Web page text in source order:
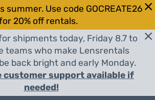
summer. Use code GOCREATE26
20% off rentals.
shipments today, Friday 8.7 to
teams who make Lensrentals
back bright and early Monday.
customer support available if
needed!